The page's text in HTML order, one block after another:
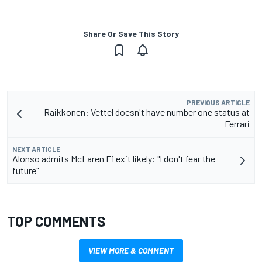
Share Or Save This Story
PREVIOUS ARTICLE
Raikkonen: Vettel doesn't have number one status at
Ferrari
NEXT ARTICLE
Alonso admits McLaren F1 exit likely: "I don't fear the
future"
TOP COMMENTS
VIEW MORE & COMMENT